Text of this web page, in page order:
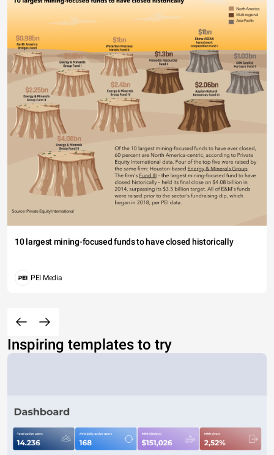
10 largest mining-focused funds to have closed historically
PEI Media
Inspiring templates to try